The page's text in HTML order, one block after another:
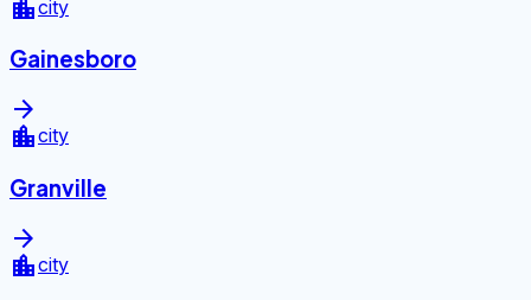
location_citycity
Gainesboro
arrow_forward
location_citycity
Granville
arrow_forward
location_citycity